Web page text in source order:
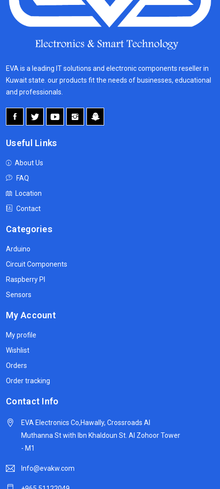
EVA is a leading IT solutions and electronic components reseller in
Kuwait state. our products fit the needs of businesses, educational
and professionals.
Useful Links
About Us
FAQ
Location
Contact
Categories
Arduino
Circuit Components
Raspberry PI
Sensors
My Account
My profile
Wishlist
Orders
Order tracking
Contact Info
EVA Electronics Co,‫Hawally, Crossroads Al
Muthanna St with Ibn Khaldoun St. Al Zohoor Tower
- M1
Info@evakw.com